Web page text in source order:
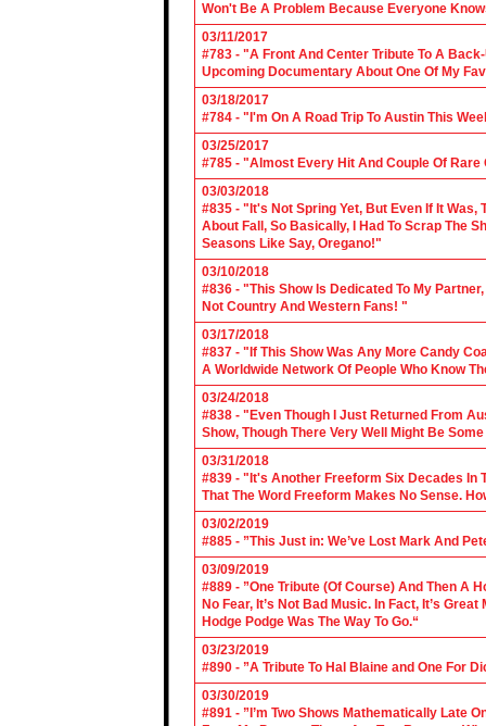
Won't Be A Problem Because Everyone
03/11/2017
#783 - "A Front And Center Tribute To A
Upcoming Documentary About One Of My
03/18/2017
#784 - "I'm On A Road Trip To Austin This
03/25/2017
#785 - "Almost Every Hit And Couple Of Rare
03/03/2018
#835 - "It's Not Spring Yet, But Even If It Was,
About Fall, So Basically, I Had To Scrap The
Seasons Like Say, Oregano!"
03/10/2018
#836 - "This Show Is Dedicated To My
Not Country And Western Fans! "
03/17/2018
#837 - "If This Show Was Any More Candy
A Worldwide Network Of People Who Know
03/24/2018
#838 - "Even Though I Just Returned From
Show, Though There Very Well Might Be
03/31/2018
#839 - "It's Another Freeform Six Decades In
That The Word Freeform Makes No Sense.
03/02/2019
#885 - ”This Just in: We’ve Lost Mark And
03/09/2019
#889 - ”One Tribute (Of Course) And Then A
No Fear, It’s Not Bad Music. In Fact, It’s
Hodge Podge Was The Way To Go.“
03/23/2019
#890 - ”A Tribute To Hal Blaine and One For
03/30/2019
#891 - ”I’m Two Shows Mathematically Late